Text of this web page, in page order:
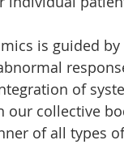
is guided
of
our collective
of all types